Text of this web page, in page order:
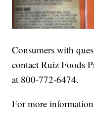
Consumers with
contact Ruiz Foods
at 800-772-6474.
For more